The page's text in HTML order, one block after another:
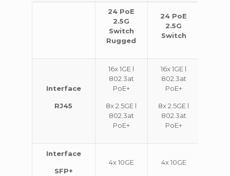
24 PoE
2.5G
Switch
Rugged
24 PoE
2.5G
Switch
Interface
RJ45
16x 1GE l
802.3at
PoE+
8x 2.5GE l
802.3at
PoE+
16x 1GE l
802.3at
PoE+
8x 2.5GE l
802.3at
PoE+
Interface
SFP+
4x 10GE 4x 10GE